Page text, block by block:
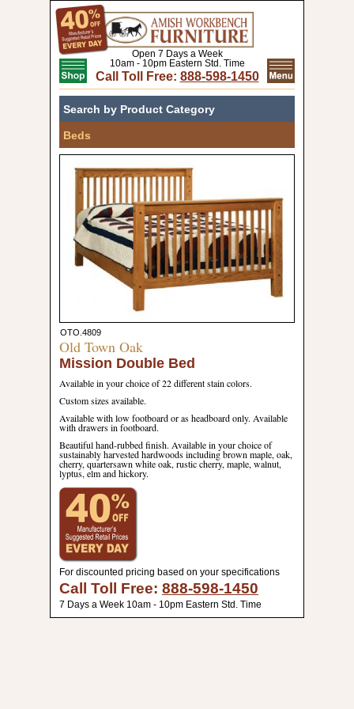
Call Toll Free: 888-598-1450
Open 7 Days a Week
10am - 10pm Eastern Std. Time
Search by Product Category
Beds
OTO.4809
Old Town Oak
Mission Double Bed
Available in your choice of 22 different stain colors.
Custom sizes available.
Available with low footboard or as headboard only. Available
with drawers in footboard.
Beautiful hand-rubbed finish. Available in your choice of
sustainably harvested hardwoods including brown maple, oak,
cherry, quartersawn white oak, rustic cherry, maple, walnut,
lyptus, elm and hickory.
For discounted pricing based on your specifications
Call Toll Free: 888-598-1450
7 Days a Week 10am - 10pm Eastern Std. Time